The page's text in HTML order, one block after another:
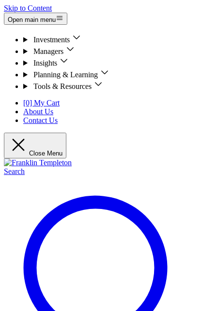
Skip to Content
Open main menu
Investments
Managers
Insights
Planning & Learning
Tools & Resources
[0] My Cart
About Us
Contact Us
Close Menu
Search